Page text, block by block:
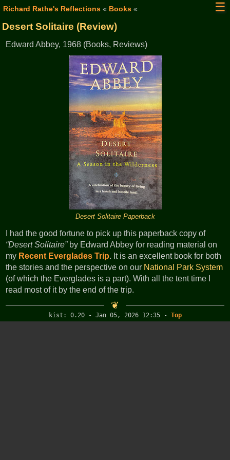
☰
Richard Rathe's Reflections« Books«
Desert Solitaire (Review)
Edward Abbey, 1968 (Books, Reviews)
Desert Solitaire Paperback
I had the good fortune to pick up this paperback copy of
Desert Solitaire by Edward Abbey for reading material on
my Recent Everglades Trip. It is an excellent book for both
the stories and the perspective on our National Park System
(of which the Everglades is a part). With all the tent time I
read most of it by the end of the trip.
kist: 0.20 - Jan 05, 2026 12:35 - Top